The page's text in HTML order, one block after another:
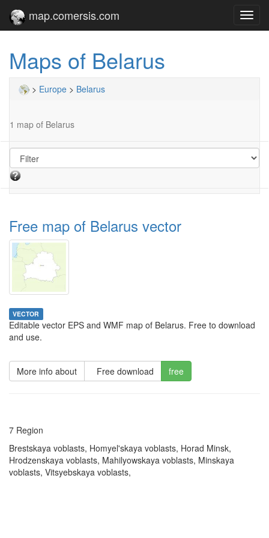
map.comersis.com
Maps of Belarus
> Europe > Belarus
1 map of Belarus
Free map of Belarus vector
VECTOR
Editable vector EPS and WMF map of Belarus. Free to download
and use.
More info about Free download free
7 Region
Brestskaya voblasts, Homyel'skaya voblasts, Horad Minsk,
Hrodzenskaya voblasts, Mahilyowskaya voblasts, Minskaya
voblasts, Vitsyebskaya voblasts,